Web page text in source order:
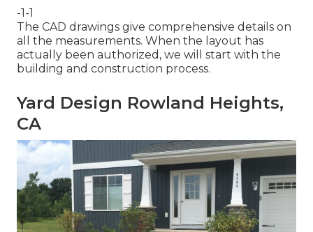
-1-1
The CAD drawings give comprehensive details on
all the measurements. When the layout has
actually been authorized, we will start with the
building and construction process.
Yard Design Rowland Heights,
CA